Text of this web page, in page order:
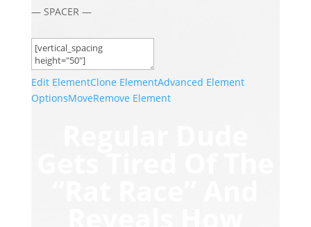
— SPACER —
Edit ElementClone ElementAdvanced Element
OptionsMoveRemove Element